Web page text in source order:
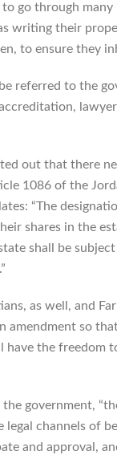
to go through many
writing their
to ensure they
referred to the
out that there
1086 of the
“The
shares in the
shall be
as well, and
amendment so
have the freedom
government,
legal channels of
and approval,